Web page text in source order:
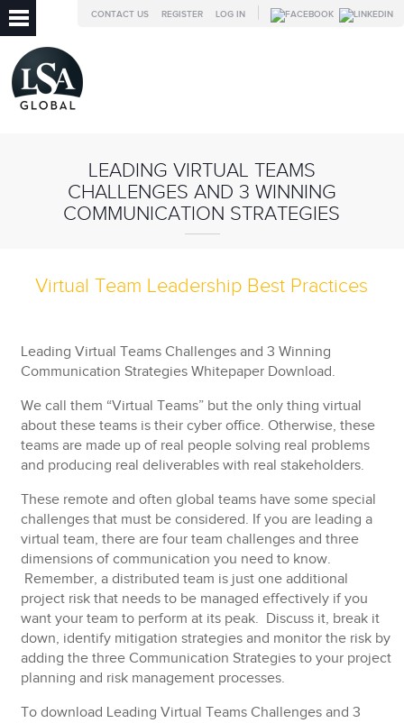
LOG IN
REGISTER
CONTACT US
LEADING VIRTUAL TEAMS
CHALLENGES AND 3 WINNING
COMMUNICATION STRATEGIES
Virtual Team Leadership Best Practices
Leading Virtual Teams Challenges and 3 Winning
Communication Strategies Whitepaper Download.
We call them “Virtual Teams” but the only thing virtual
about these teams is their cyber office. Otherwise, these
teams are made up of real people solving real problems
and producing real deliverables with real stakeholders.
These remote and often global teams have some special
challenges that must be considered. If you are leading a
virtual team, there are four team challenges and three
dimensions of communication you need to know.
Remember, a distributed team is just one additional
project risk that needs to be managed effectively if you
want your team to perform at its peak. Discuss it, break it
down, identify mitigation strategies and monitor the risk by
adding the three Communication Strategies to your project
planning and risk management processes.
To download Leading Virtual Teams Challenges and 3